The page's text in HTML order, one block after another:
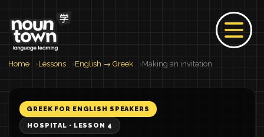
Home Lessons English → Greek Making an invitation
GREEK FOR ENGLISH SPEAKERS
HOSPITAL · LESSON 4